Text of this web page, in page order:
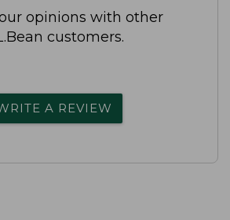
opinions with other
customers.
A REVIEW